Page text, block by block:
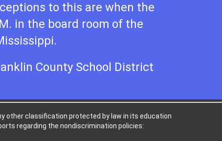
to this are when the
in the board room of the
County School District
other classification protected by law in its education
regarding the nondiscrimination policies: